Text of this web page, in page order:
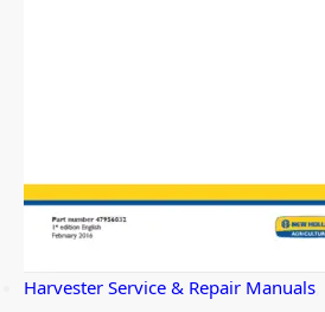
Harvester Service & Repair Manuals